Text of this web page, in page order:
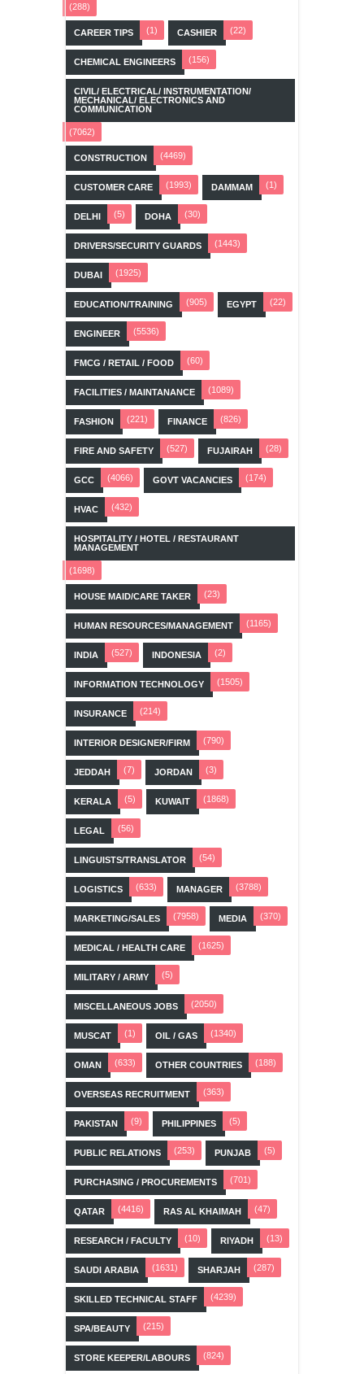
(288)
CAREER TIPS (1) CASHIER (22)
CHEMICAL ENGINEERS (156)
CIVIL/ ELECTRICAL/ INSTRUMENTATION/
MECHANICAL/ ELECTRONICS AND
COMMUNICATION
(7062)
CONSTRUCTION (4469)
CUSTOMER CARE (1993) DAMMAM (1)
DELHI (5) DOHA (30)
DRIVERS/SECURITY GUARDS (1443)
DUBAI (1925)
EDUCATION/TRAINING (905) EGYPT (22)
ENGINEER (5536)
FMCG / RETAIL / FOOD (60)
FACILITIES / MAINTANANCE (1089)
FASHION (221) FINANCE (826)
FIRE AND SAFETY (527) FUJAIRAH (28)
GCC (4066) GOVT VACANCIES (174)
HVAC (432)
HOSPITALITY / HOTEL / RESTAURANT
MANAGEMENT
(1698)
HOUSE MAID/CARE TAKER (23)
HUMAN RESOURCES/MANAGEMENT (1165)
INDIA (527) INDONESIA (2)
INFORMATION TECHNOLOGY (1505)
INSURANCE (214)
INTERIOR DESIGNER/FIRM (790)
JEDDAH (7) JORDAN (3)
KERALA (5) KUWAIT (1868)
LEGAL (56)
LINGUISTS/TRANSLATOR (54)
LOGISTICS (633) MANAGER (3788)
MARKETING/SALES (7958) MEDIA (370)
MEDICAL / HEALTH CARE (1625)
MILITARY / ARMY (5)
MISCELLANEOUS JOBS (2050)
MUSCAT (1) OIL / GAS (1340)
OMAN (633) OTHER COUNTRIES (188)
OVERSEAS RECRUITMENT (363)
PAKISTAN (9) PHILIPPINES (5)
PUBLIC RELATIONS (253) PUNJAB (5)
PURCHASING / PROCUREMENTS (701)
QATAR (4416) RAS AL KHAIMAH (47)
RESEARCH / FACULTY (10) RIYADH (13)
SAUDI ARABIA (1631) SHARJAH (287)
SKILLED TECHNICAL STAFF (4239)
SPA/BEAUTY (215)
STORE KEEPER/LABOURS (824)